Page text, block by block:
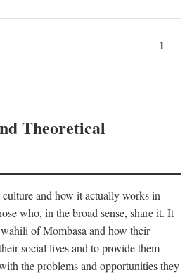
1
Theoretical
and how it actually works in
who, in the broad sense, share it. It
of Mombasa and how their
social lives and to provide them
the problems and opportunities they